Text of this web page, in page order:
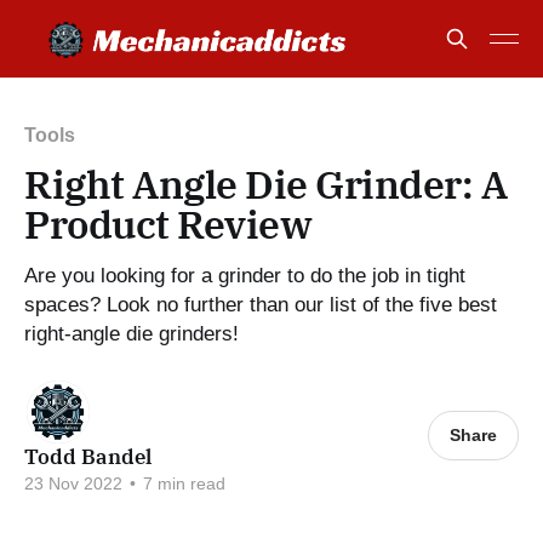
Tools
Right Angle Die Grinder: A
Product Review
Are you looking for a grinder to do the job in tight
spaces? Look no further than our list of the five best
right-angle die grinders!
Todd Bandel
23 Nov 2022 • 7 min read
Share